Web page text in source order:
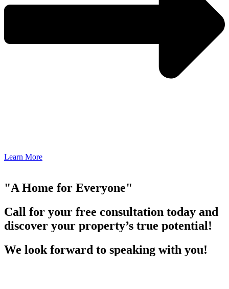
Learn More
"A Home for Everyone"
Call for your free consultation today and
discover your property’s true potential!
We look forward to speaking with you!